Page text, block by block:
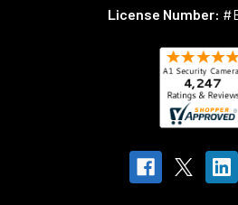
License Number: